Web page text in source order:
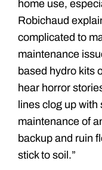
home use,
Robichaud
complicated to
maintenance
based hydro kits
hear horror
lines clog up with
maintenance of
backup and ruin
stick to soil.”